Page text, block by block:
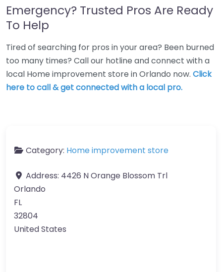
Emergency? Trusted Pros Are Ready
To Help
Tired of searching for pros in your area? Been burned
too many times? Call our hotline and connect with a
local Home improvement store in Orlando now. Click
here to call & get connected with a local pro.
Category: Home improvement store
Address: 4426 N Orange Blossom Trl
Orlando
FL
32804
United States